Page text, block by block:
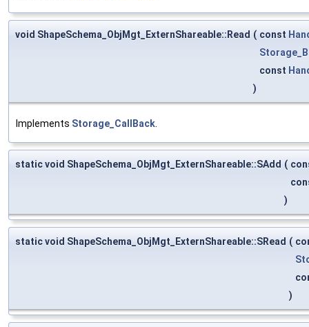
void ShapeSchema_ObjMgt_ExternShareable::Read ( const
const
)
Implements Storage_CallBack
static void ShapeSchema_ObjMgt_ExternShareable::SAdd (
)
static void ShapeSchema_ObjMgt_ExternShareable::SRead (
)